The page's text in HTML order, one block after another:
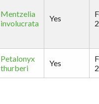
Mentzelia
involucrata
Yes
Petalonyx
thurberi
Yes